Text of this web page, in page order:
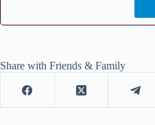
Share with Friends & Family